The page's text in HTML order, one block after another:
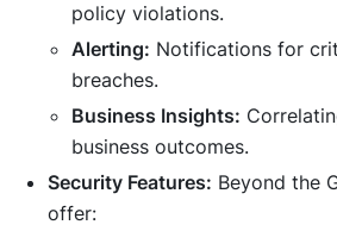
policy violations.
Alerting: Notifications for
breaches.
Business Insights:
business outcomes.
Security Features: Beyond the
offer: